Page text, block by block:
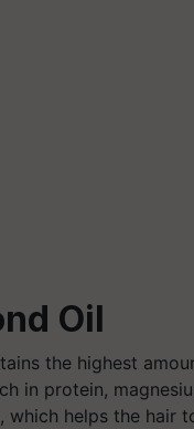
Oil
the highest
in protein,
which helps the hair